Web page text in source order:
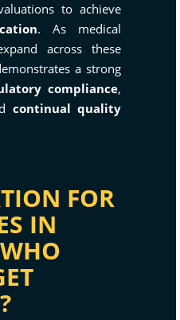
to achieve
. As medical
across these
a strong
compliance,
continual quality
FOR
IN